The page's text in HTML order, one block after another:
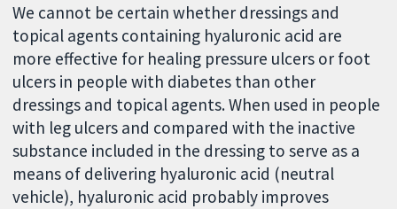
We cannot be certain whether dressings and
topical agents containing hyaluronic acid are
more effective for healing pressure ulcers or foot
ulcers in people with diabetes than other
dressings and topical agents. When used in people
with leg ulcers and compared with the inactive
substance included in the dressing to serve as a
means of delivering hyaluronic acid (neutral
vehicle), hyaluronic acid probably improves